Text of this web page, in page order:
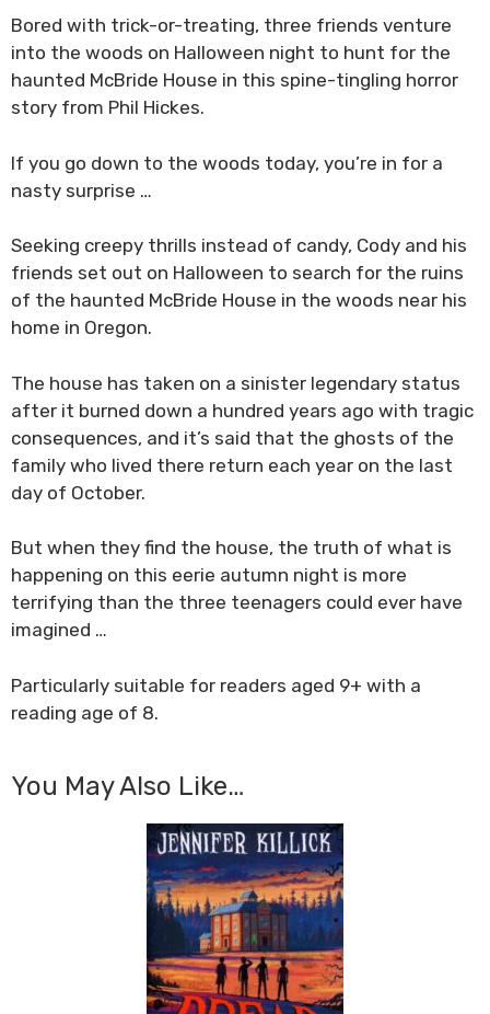
Bored with trick-or-treating, three friends venture
into the woods on Halloween night to hunt for the
haunted McBride House in this spine-tingling horror
story from Phil Hickes.
If you go down to the woods today, you’re in for a
nasty surprise …
Seeking creepy thrills instead of candy, Cody and his
friends set out on Halloween to search for the ruins
of the haunted McBride House in the woods near his
home in Oregon.
The house has taken on a sinister legendary status
after it burned down a hundred years ago with tragic
consequences, and it’s said that the ghosts of the
family who lived there return each year on the last
day of October.
But when they find the house, the truth of what is
happening on this eerie autumn night is more
terrifying than the three teenagers could ever have
imagined …
Particularly suitable for readers aged 9+ with a
reading age of 8.
You May Also Like…